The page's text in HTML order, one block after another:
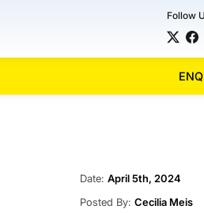
Follow
Date: April 5th, 2024
Posted By: Cecilia Meis